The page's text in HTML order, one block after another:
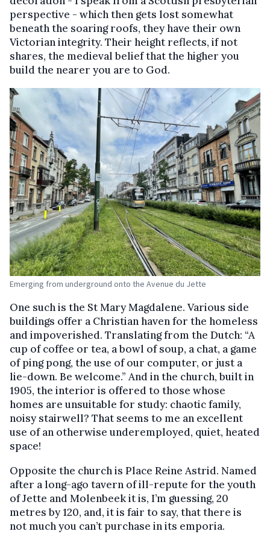
perspective - which then gets lost somewhat
beneath the soaring roofs, they have their own
Victorian integrity. Their height reflects, if not
shares, the medieval belief that the higher you
build the nearer you are to God.
Emerging from underground onto the Avenue du Jette
One such is the St Mary Magdalene. Various side
buildings offer a Christian haven for the homeless
and impoverished. Translating from the Dutch: “A
cup of coffee or tea, a bowl of soup, a chat, a game
of ping pong, the use of our computer, or just a
lie-down. Be welcome.” And in the church, built in
1905, the interior is offered to those whose
homes are unsuitable for study: chaotic family,
noisy stairwell? That seems to me an excellent
use of an otherwise underemployed, quiet, heated
space!
Opposite the church is Place Reine Astrid. Named
after a long-ago tavern of ill-repute for the youth
of Jette and Molenbeek it is, I’m guessing, 20
metres by 120, and, it is fair to say, that there is
not much you can’t purchase in its emporia.